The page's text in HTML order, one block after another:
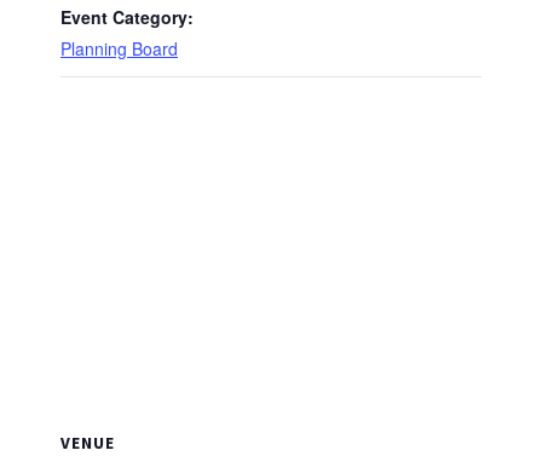
Event Category:
Planning Board
VENUE